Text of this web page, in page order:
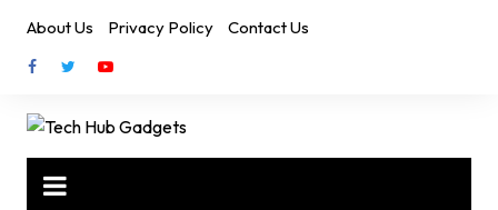
content
About Us Privacy Policy Contact Us